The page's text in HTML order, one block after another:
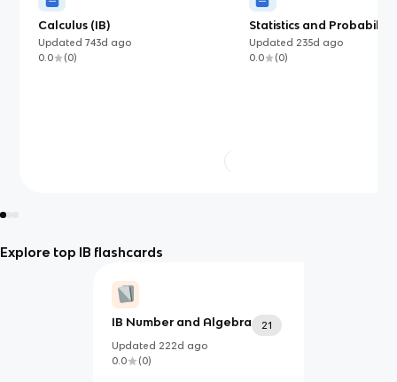
Calculus (IB)
Updated743d ago
0.0
(0)
Statistics and Probability
Updated 235d ago
0.0
(0)
Explore top IB flashcards
IB Number and Algebra
21
Updated 222d ago
0.0
(0)